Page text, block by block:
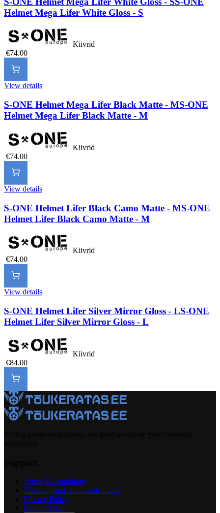
Helmet Mega Lifer White Gloss - S
Kiivrid
€74.00
View details
S-ONE Helmet Mega Lifer Black Matte - MS-ONE
Helmet Mega Lifer Black Matte - M
Kiivrid
€74.00
View details
S-ONE Helmet Lifer Black Camo Matte - MS-ONE
Helmet Lifer Black Camo Matte - M
Kiivrid
€74.00
View details
S-ONE Helmet Lifer Silver Mirror Gloss - LS-ONE
Helmet Lifer Silver Mirror Gloss - L
Kiivrid
€84.00
Terms & Conditions
Warranty and complaints policy
Privacy Policy
Return Policy